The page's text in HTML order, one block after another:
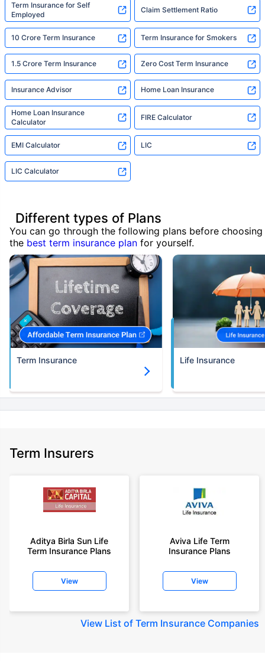
Term Insurance for Self
Employed
Claim Settlement Ratio
10 Crore Term Insurance Term Insurance for Smokers
1.5 Crore Term Insurance Zero Cost Term Insurance
Insurance Advisor Home Loan Insurance
Home Loan Insurance
Calculator
FIRE Calculator
EMI Calculator LIC
LIC Calculator
Different types of Plans
You can go through the following plans before choosing
the best term insurance plan for yourself.
Term Insurance Life Insurance
Term Insurers
Aditya Birla Sun Life
Term Insurance Plans
View
Aviva Life Term
Insurance Plans
View
View List of Term Insurance Companies